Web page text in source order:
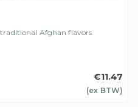
Afghan flavors.
€11.47
(ex BTW)